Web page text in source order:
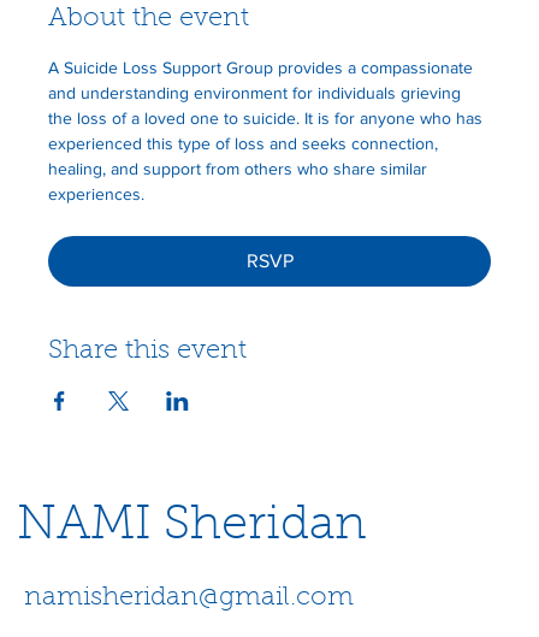
About the event
A Suicide Loss Support Group provides a compassionate
and understanding environment for individuals grieving
the loss of a loved one to suicide. It is for anyone who has
experienced this type of loss and seeks connection,
healing, and support from others who share similar
experiences.
RSVP
Share this event
NAMI Sheridan
namisheridan@gmail.com